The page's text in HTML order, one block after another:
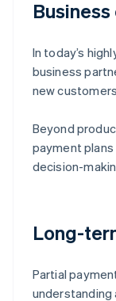
In today’s
business
new
Beyond
payment
decision-
Long-
Partial